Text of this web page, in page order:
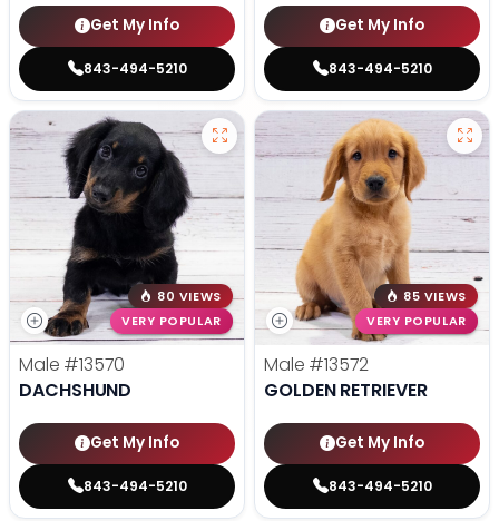
Get My Info
843-494-5210
Get My Info
843-494-5210
80 VIEWS
VERY POPULAR
Male #13570
DACHSHUND
Get My Info
843-494-5210
85 VIEWS
VERY POPULAR
Male #13572
GOLDEN RETRIEVER
Get My Info
843-494-5210